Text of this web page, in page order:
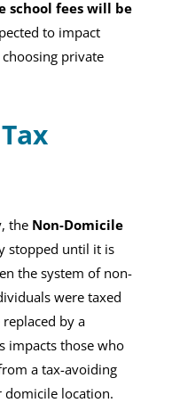
school fees will be
to impact
private
the Non-Domicile
stopped until it is
the system of non-
were taxed
by a
impacts those who
a tax-avoiding
domicile location.